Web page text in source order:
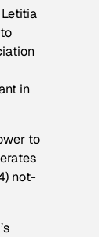
in
to
not-